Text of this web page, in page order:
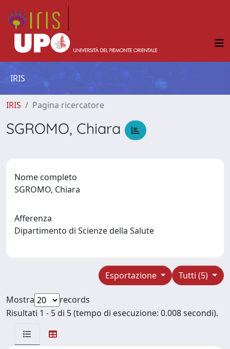
IRIS
IRIS Pagina ricercatore
SGROMO, Chiara
Nome completo
SGROMO, Chiara
Afferenza
Dipartimento di Scienze della Salute
Tutti (5)
Esportazione
Mostra
records
Risultati 1 - 5 di 5 (tempo di esecuzione: 0.008 secondi).